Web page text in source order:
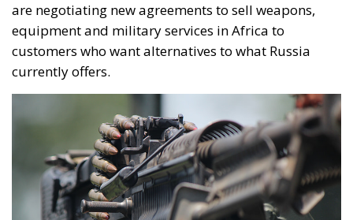
are negotiating new agreements to sell weapons,
equipment and military services in Africa to
customers who want alternatives to what Russia
currently offers.